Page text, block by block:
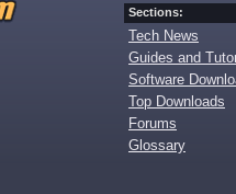
Sections:
Tech News
Guides and
Software
Top Downloads
Forums
Glossary